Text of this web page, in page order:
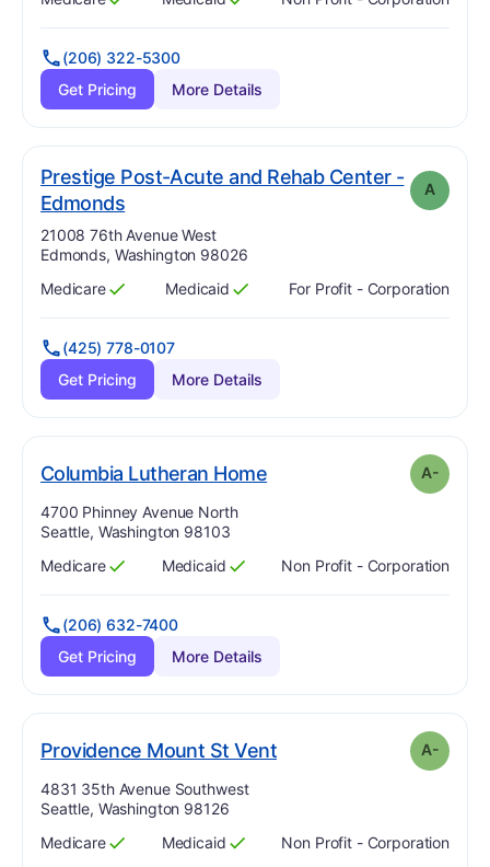
Has
?
Yes Has
?
Yes
(206) 322-5300
Get Pricing
More Details
Prestige Post-Acute and Rehab Center -
Edmonds. Grade:
A
Address:
21008 76th Avenue West
Edmonds, Washington 98026
Has
Medicare
?
Yes Has
Medicaid
?
Yes For Profit - Corporation
(425) 778-0107
Get Pricing
More Details
Columbia Lutheran Home. Grade: minus A-
Address:
4700 Phinney Avenue North
Seattle, Washington 98103
Has
Medicare
?
Yes Has
Medicaid
?
Yes Non Profit - Corporation
(206) 632-7400
Get Pricing
More Details
Providence Mount St Vent. Grade: minusA-
Address:
4831 35th Avenue Southwest
Seattle, Washington 98126
Has
Medicare
?
Yes Has
Medicaid
?
Yes Non Profit - Corporation